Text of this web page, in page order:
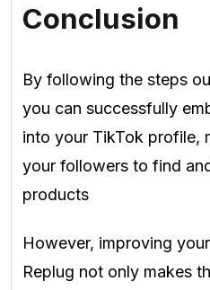
Conclusion
By following the steps
you can successfully
into your TikTok profile,
your followers to find
products
However, improving
Replug not only makes